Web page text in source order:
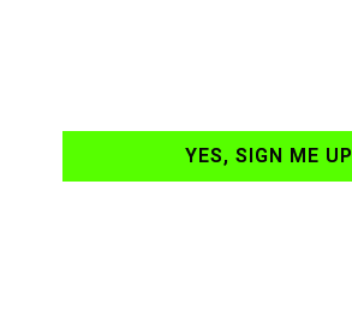
YES, SIGN ME UP